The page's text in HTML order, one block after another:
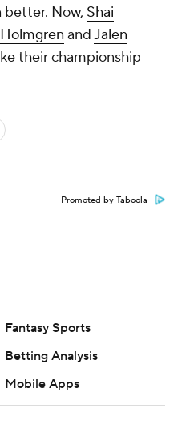
better. Now, Shai
andJalen
their championship
Promoted by Taboola
Fantasy Sports
Betting Analysis
Mobile Apps